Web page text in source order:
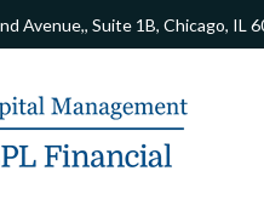
Avenue,, Suite 1B, Chicago, IL